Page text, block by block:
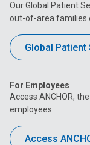
Our Global Patient
out-of-area families
Global Patient
For Employees
Access ANCHOR,
employees.
Access